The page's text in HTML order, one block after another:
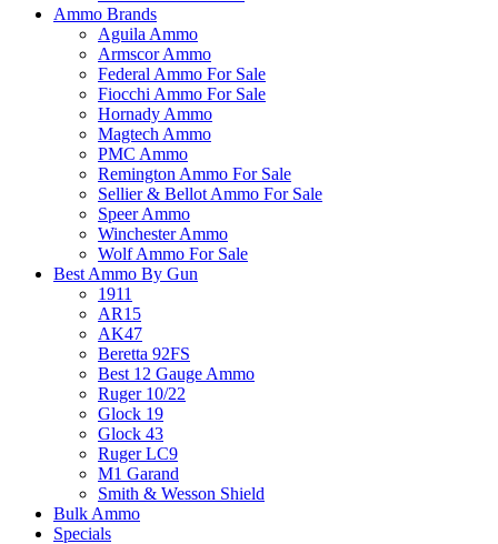
Ammo Brands
Aguila Ammo
Armscor Ammo
Federal Ammo For Sale
Fiocchi Ammo For Sale
Hornady Ammo
Magtech Ammo
PMC Ammo
Remington Ammo For Sale
Sellier & Bellot Ammo For Sale
Speer Ammo
Winchester Ammo
Wolf Ammo For Sale
Best Ammo By Gun
1911
AR15
AK47
Beretta 92FS
Best 12 Gauge Ammo
Ruger 10/22
Glock 19
Glock 43
Ruger LC9
M1 Garand
Smith & Wesson Shield
Bulk Ammo
Specials